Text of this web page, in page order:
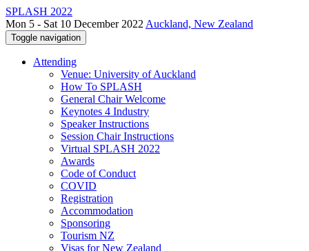
SPLASH 2022
Mon 5 - Sat 10 December 2022 Auckland, New Zealand
Toggle navigation
Attending
Venue: University of Auckland
How To SPLASH
General Chair Welcome
Keynotes 4 Industry
Speaker Instructions
Session Chair Instructions
Virtual SPLASH 2022
Awards
Code of Conduct
COVID
Registration
Accommodation
Sponsoring
Tourism NZ
Visas for New Zealand